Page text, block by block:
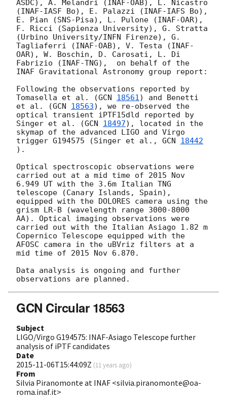
ASDC), A. Melandri (INAF-OAB), L. Nicastro
(INAF-IASF Bo), E. Palazzi (INAF-IAFS Bo),
E. Pian (SNS-Pisa), L. Pulone (INAF-OAR),
F. Ricci (Sapienza University), G. Stratta
(Urbino University/INFN Firenze), G.
Tagliaferri (INAF-OAB), V. Testa (INAF-
OAR), W. Boschin, D. Carosati, L. Di
Fabrizio (INAF-TNG),  on behalf of the
INAF Gravitational Astronomy group report:
Following the observations reported by
Tomasella et al. (GCN 18561) and Benetti
et al. (GCN 18563), we re-observed the
optical transient iPTF15dld reported by
Singer et al. (GCN 18497), located in the
skymap of the advanced LIGO and Virgo
trigger G194575 (Singer et al., GCN 18442
).
Optical spectroscopic observations were
carried out at a mid time of 2015 Nov
6.949 UT with the 3.6m Italian TNG
telescope (Canary Islands, Spain),
equipped with the DOLORES camera using the
grism LR-B (wavelength range 3000-8000
AA). Optical imaging observations were
carried out with the Italian Asiago 1.82 m
Copernico Telescope equipped with the
AFOSC camera in the uBVriz filters at a
mid time of 2015 Nov 6.870.
Data analysis is ongoing and further
GCN Circular 18563
Subject
LIGO/Virgo G194575: INAF-Asiago Telescope further
analysis of iPTF candidates
Date
2015-11-06T15:44:09Z (11 years ago)
From
Silvia Piranomonte at INAF <silvia.piranomonte@oa-
roma.inaf.it>